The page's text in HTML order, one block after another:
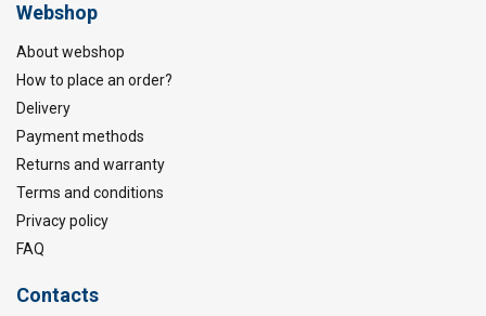
Webshop
About webshop
How to place an order?
Delivery
Payment methods
Returns and warranty
Terms and conditions
Privacy policy
FAQ
Contacts